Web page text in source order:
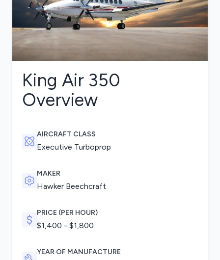
King Air 350
Overview
AIRCRAFT CLASS
Executive Turboprop
MAKER
Hawker Beechcraft
PRICE (PER HOUR)
$1,400 - $1,800
YEAR OF MANUFACTURE